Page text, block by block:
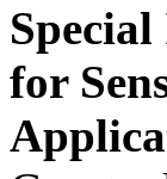
for